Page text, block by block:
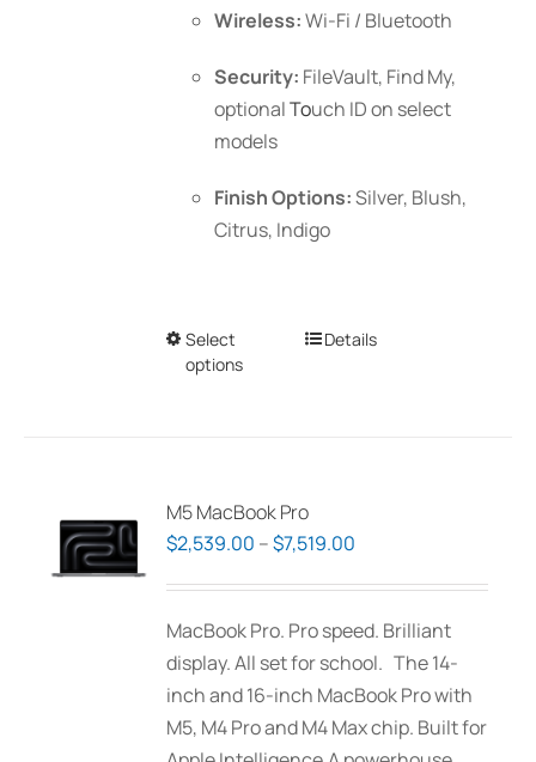
Wireless:Wi-Fi / Bluetooth
Security: FileVault, Find My,
optionalTouch IDon select
models
Finish Options:Silver, Blush,
Citrus, Indigo
Select
options
This
The
options
be
chosen
on
the
product
Details
M5 MacBook Pro
$2,539.00 –$7,519.00
through
$7,519.00
MacBook Pro. Pro speed. Brilliant
display. All set for school. The 14-
inch and 16-inch MacBook Pro with
M5, M4 Pro and M4 Max chip. Built for